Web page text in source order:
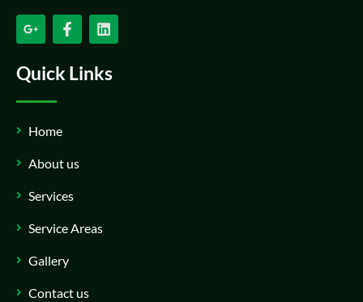
Quick Links
Home
About us
Services
Service Areas
Gallery
Contact us